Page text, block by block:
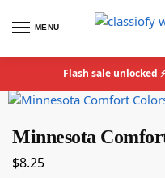
MENU
Flash sale unlocked
Minnesota
$8.25